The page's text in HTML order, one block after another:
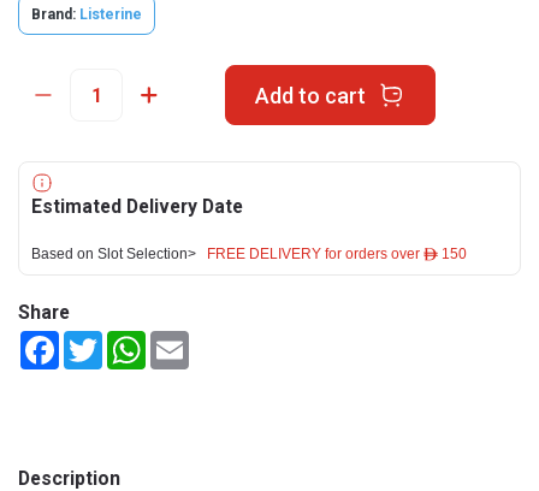
Brand: Listerine
Add to cart
Estimated Delivery Date
Based on Slot Selection> FREE DELIVERY for orders over ê 150
Share
FacebookTwitterWhatsApp
Description